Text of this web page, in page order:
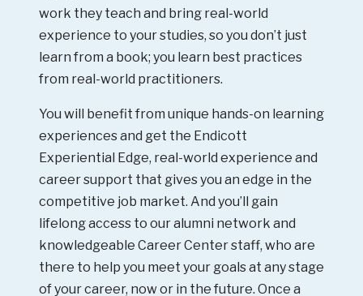
work they teach and bring real-world
experience to your studies, so you don’t just
learn from a book; you learn best practices
from real-world practitioners.
You will benefit from unique hands-on learning
experiences and get the Endicott
Experiential Edge, real-world experience and
career support that gives you an edge in the
competitive job market. And you’ll gain
lifelong access to our alumni network and
knowledgeable Career Center staff, who are
there to help you meet your goals at any stage
of your career, now or in the future. Once a